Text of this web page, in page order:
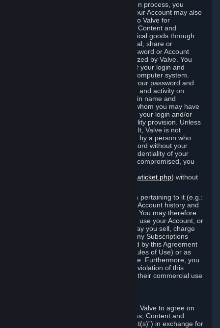
When you complete Steam’s registration process, you
create a Steam account ("Account"). Your Account may also
include billing information you provide to Valve for
transactions concerning Subscriptions, Content and
Services and the purchase of any physical goods through
Steam (“Hardware”). You may not reveal, share or
otherwise allow others to use your password or Account
except as otherwise specifically authorized by Valve. You
are responsible for the confidentiality of your login and
password and for the security of your computer system.
Valve is not responsible for the use of your password and
Account or for all of the communication and activity on
Steam that results from use of your login name and
password by you, or by any person to whom you may have
intentionally or by negligence disclosed your login and/or
password in violation of this confidentiality provision. Unless
it results from Valve’s negligence or fault, Valve is not
responsible for the use of your Account by a person who
fraudulently used your login and password without your
permission. If you believe that the confidentiality of your
login and/or password may have been compromised, you
https://support.steampowered.com/newticket.php) without
Your Account, including any information pertaining to it (e.g.:
contact information, billing information, Account history and
Subscriptions, etc.), is strictly personal. You may therefore
not sell or charge others for the right to use your Account, or
otherwise transfer your Account, nor may you sell, charge
others for the right to use, or transfer any Subscriptions
other than if and as expressly permitted by this Agreement
(including any Subscription Terms or Rules of Use) or as
otherwise specifically permitted by Valve. Furthermore, you
must not use your Account to enable a violation of this
Agreement by others, such as through their commercial use
Your order through Steam is an offer to Valve to agree on
the delivery of the ordered Subscriptions, Content and
Services and/or Hardware (the “Product(s)”) in exchange for